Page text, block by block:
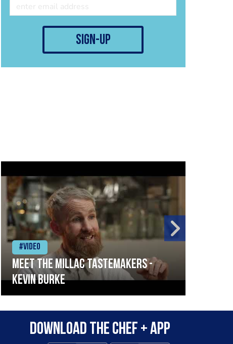
sign-up
#Video
Meet the Millac Tastemakers -
Kevin Burke
Download the Chef + app